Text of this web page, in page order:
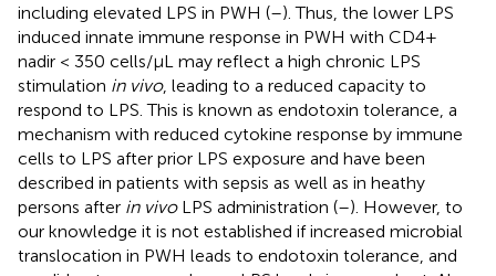
including elevated LPS in PWH (–). Thus, the lower LPS
induced innate immune response in PWH with CD4+
nadir < 350 cells/µL may reflect a high chronic LPS
stimulation in vivo, leading to a reduced capacity to
respond to LPS. This is known as endotoxin tolerance, a
mechanism with reduced cytokine response by immune
cells to LPS after prior LPS exposure and have been
described in patients with sepsis as well as in heathy
persons after in vivoLPS administration (–). However, to
our knowledge it is not established if increased microbial
translocation in PWH leads to endotoxin tolerance, and